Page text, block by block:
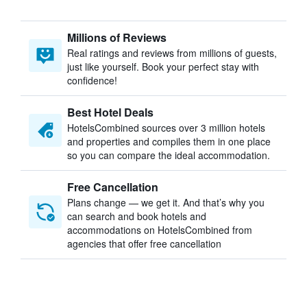
Millions of Reviews
Real ratings and reviews from millions of guests,
just like yourself. Book your perfect stay with
confidence!
Best Hotel Deals
HotelsCombined sources over 3 million hotels
and properties and compiles them in one place
so you can compare the ideal accommodation.
Free Cancellation
Plans change — we get it. And that’s why you
can search and book hotels and
accommodations on HotelsCombined from
agencies that offer free cancellation